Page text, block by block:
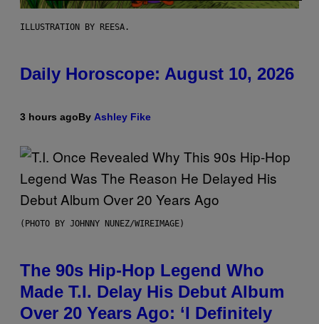
ILLUSTRATION BY REESA.
Daily Horoscope: August 10, 2026
3 hours agoBy Ashley Fike
(PHOTO BY JOHNNY NUNEZ/WIREIMAGE)
The 90s Hip-Hop Legend Who
Made T.I. Delay His Debut Album
Over 20 Years Ago: ‘I Definitely